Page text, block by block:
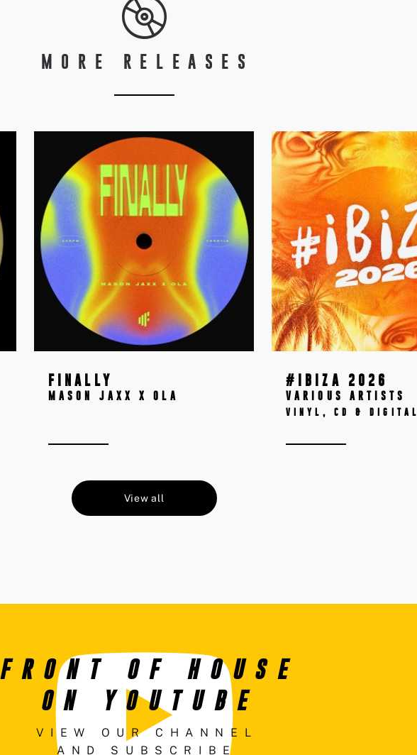
MORE RELEASES
FINALLY
MASON JAXX X OLA
#IBIZA 2026
VARIOUS ARTISTS
VINYL, CD & DIGITAL
View all
FRONT OF HOUSE
ON YOUTUBE
VIEW OUR CHANNEL
AND SUBSCRIBE